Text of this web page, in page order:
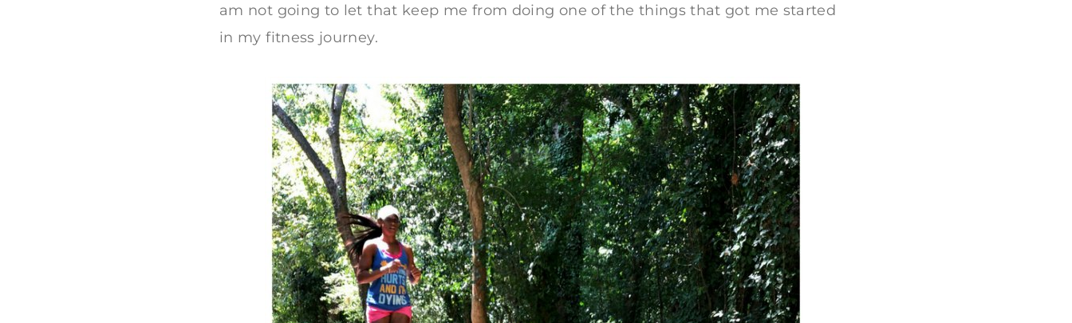
am not going to let that keep me from doing one of the things that got me started
in my fitness journey.